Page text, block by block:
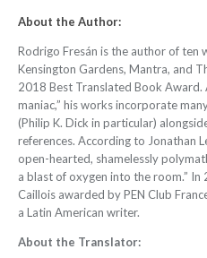
About the Author:
Rodrigo Fresán is the author of ten
Kensington Gardens, Mantra, and
2018 Best Translated Book Award.
maniac,” his works incorporate
(Philip K. Dick in particular)
references. According to Jonathan
open-hearted, shamelessly
a blast of oxygen into the room.”
Caillois awarded by PEN Club
a Latin American writer.
About the Translator: